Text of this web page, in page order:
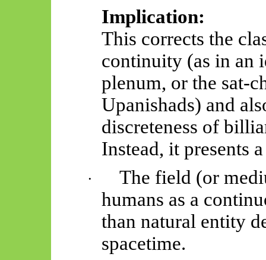
Implication:
This corrects the
continuity (as in an
plenum, or the sat-
Upanishads) and
discreteness of
Instead, it presents
·
The field (or
humans as a
than natural entity
spacetime.